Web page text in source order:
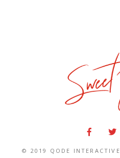
© 2019 QODE INTERACTIVE